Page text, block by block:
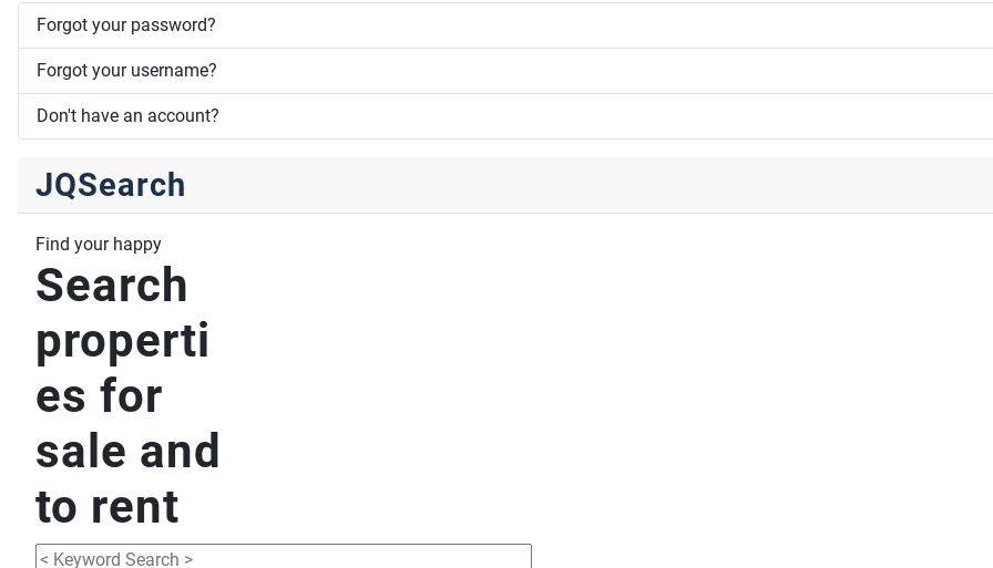
Forgot your password?
Forgot your username?
Don't have an account?
JQSearch
Find your happy
Search
properti
es for
sale and
to rent